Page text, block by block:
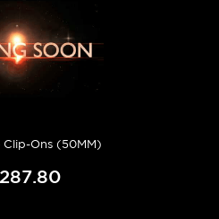
Clip-Ons (50MM)